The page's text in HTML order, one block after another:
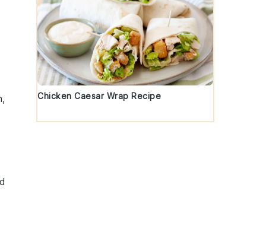
Chicken Caesar Wrap Recipe